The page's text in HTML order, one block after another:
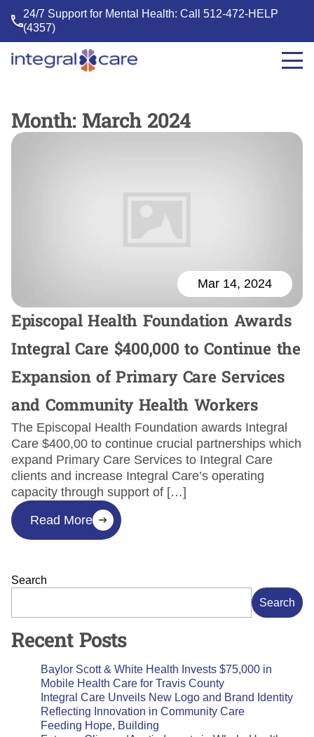
24/7 Support for Mental Health: Call512-472-HELP
(4357)
Integral
Month: March 2024
Mar 14, 2024
Episcopal Health Foundation Awards
Integral Care $400,000 to Continue the
Expansion of Primary Care Services
and Community Health Workers
The Episcopal Health Foundation awards Integral
Care $400,00 to continue crucial partnerships which
expand Primary Care Services to Integral Care
clients and increase Integral Care’s operating
capacity through support of […]
Read More
Search
Search
Recent Posts
Baylor Scott & White Health Invests $75,000 in
Mobile Health Care for Travis County
Integral Care Unveils New Logo and Brand Identity
Reflecting Innovation in Community Care
Feeding Hope, Building